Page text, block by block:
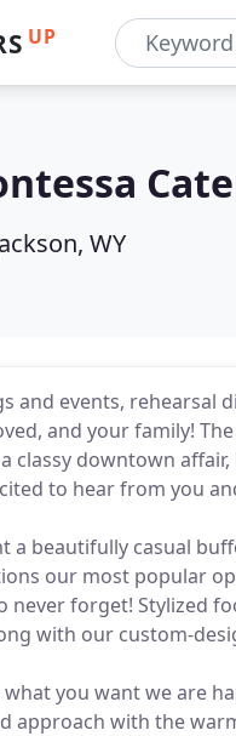
UP
WY
and events, rehearsal
and your family!
classy downtown
to hear from you
a beautifully casual
our most popular
never forget! Stylized
with our custom-
you want we are
approach with the